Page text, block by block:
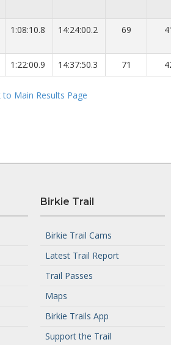
1:08:10.8 14:24:00.2 69
1:22:00.9 14:37:50.3 71
to Main Results Page
Birkie Trail
Birkie Trail Cams
Latest Trail Report
Trail Passes
Maps
Birkie Trails App
Support the Trail